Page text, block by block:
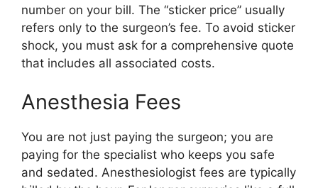
number on your bill. The “sticker price” usually
refers only to the surgeon’s fee. To avoid sticker
shock, you must ask for a comprehensive quote
that includes all associated costs.
Anesthesia Fees
You are not just paying the surgeon; you are
paying for the specialist who keeps you safe
and sedated. Anesthesiologist fees are typically